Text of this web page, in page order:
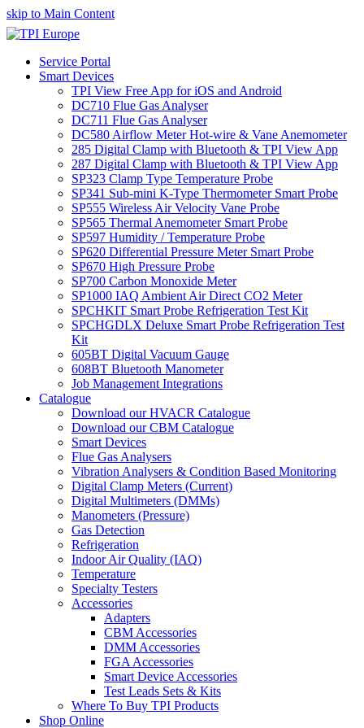
skip to Main Content
Service Portal
Smart Devices
TPI View Free App for iOS and Android
DC710 Flue Gas Analyser
DC711 Flue Gas Analyser
DC580 Airflow Meter Hot-wire & Vane Anemometer
285 Digital Clamp with Bluetooth & TPI View App
287 Digital Clamp with Bluetooth & TPI View App
SP323 Clamp Type Temperature Probe
SP341 Sub-mini K-Type Thermometer Smart Probe
SP555 Wireless Air Velocity Vane Probe
SP565 Thermal Anemometer Smart Probe
SP597 Humidity / Temperature Probe
SP620 Differential Pressure Meter Smart Probe
SP670 High Pressure Probe
SP700 Carbon Monoxide Meter
SP1000 IAQ Ambient Air Direct CO2 Meter
SPCHKIT Smart Probe Refrigeration Test Kit
SPCHGDLX Deluxe Smart Probe Refrigeration Test
Kit
605BT Digital Vacuum Gauge
608BT Bluetooth Manometer
Job Management Integrations
Catalogue
Download our HVACR Catalogue
Download our CBM Catalogue
Smart Devices
Flue Gas Analysers
Vibration Analysers & Condition Based Monitoring
Digital Clamp Meters (Current)
Digital Multimeters (DMMs)
Manometers (Pressure)
Gas Detection
Refrigeration
Indoor Air Quality (IAQ)
Temperature
Specialty Testers
Accessories
Adapters
CBM Accessories
DMM Accessories
FGA Accessories
Smart Device Accessories
Test Leads Sets & Kits
Where To Buy TPI Products
Shop Online